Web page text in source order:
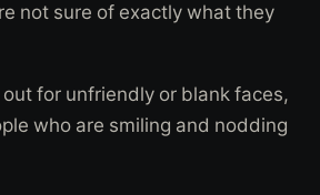
not sure of exactly what they
for unfriendly or blank faces,
who are smiling and nodding